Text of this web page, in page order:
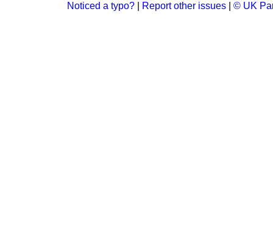
Noticed a typo? Report other issues © UK